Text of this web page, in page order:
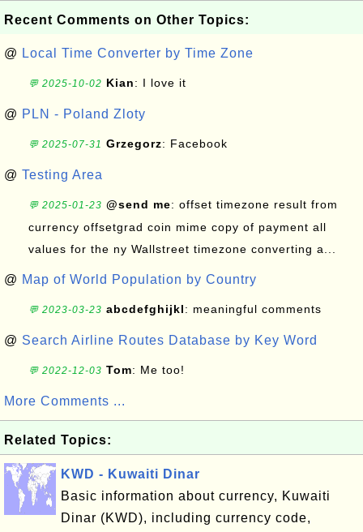
Recent Comments on Other Topics:
@ Local Time Converter by Time Zone
💬 2025-10-02 Kian: I love it
@ PLN - Poland Zloty
💬 2025-07-31 Grzegorz: Facebook
@ Testing Area
💬 2025-01-23 @send me: offset timezone result from
currency offsetgrad coin mime copy of payment all
values for the ny Wallstreet timezone converting a...
@ Map of World Population by Country
💬 2023-03-23 abcdefghijkl: meaningful comments
@ Search Airline Routes Database by Key Word
💬 2022-12-03 Tom: Me too!
More Comments ...
Related Topics:
KWD - Kuwaiti Dinar
Basic information about currency, Kuwaiti
Dinar (KWD), including currency code,